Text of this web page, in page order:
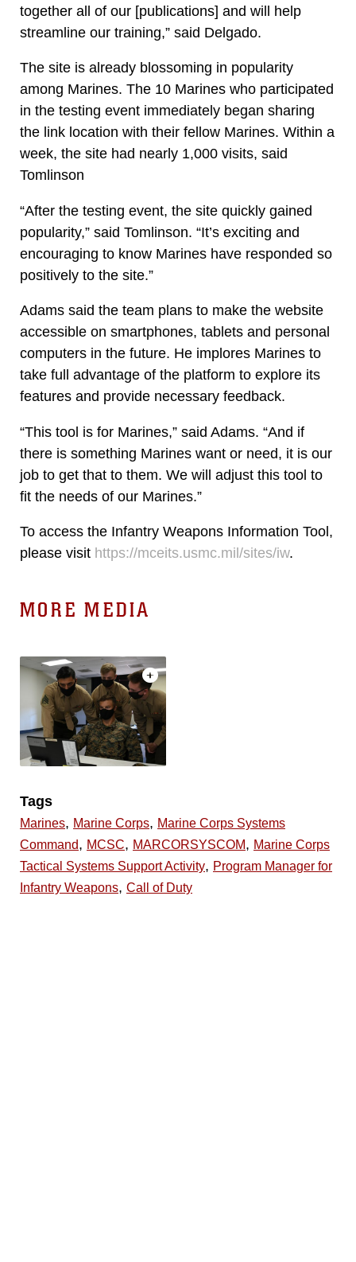
together all of our [publications] and will help
streamline our training,” said Delgado.
The site is already blossoming in popularity
among Marines. The 10 Marines who participated
in the testing event immediately began sharing
the link location with their fellow Marines. Within a
week, the site had nearly 1,000 visits, said
Tomlinson
“After the testing event, the site quickly gained
popularity,” said Tomlinson. “It’s exciting and
encouraging to know Marines have responded so
positively to the site.”
Adams said the team plans to make the website
accessible on smartphones, tablets and personal
computers in the future. He implores Marines to
take full advantage of the platform to explore its
features and provide necessary feedback.
“This tool is for Marines,” said Adams. “And if
there is something Marines want or need, it is our
job to get that to them. We will adjust this tool to
fit the needs of our Marines.”
To access the Infantry Weapons Information Tool,
please visit https://mceits.usmc.mil/sites/iw.
MORE MEDIA
Tags
Marines, Marine Corps, Marine Corps Systems
Command, MCSC, MARCORSYSCOM, Marine Corps
Tactical Systems Support Activity, Program Manager for
Infantry Weapons, Call of Duty